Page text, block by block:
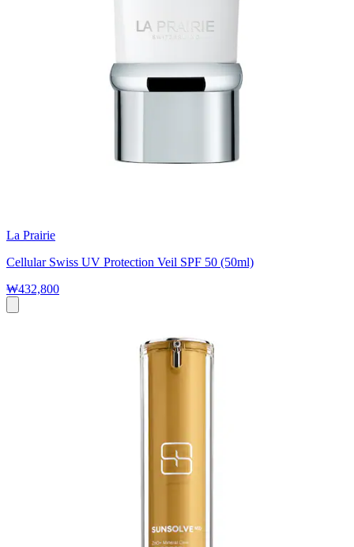
La Prairie
Cellular Swiss UV Protection Veil SPF 50 (50ml)
₩432,800